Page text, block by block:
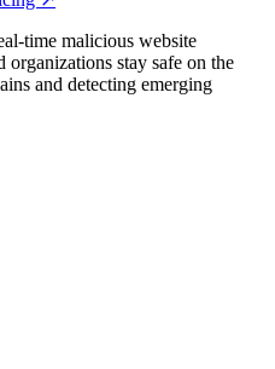
time malicious website
stay safe on the
and detecting emerging